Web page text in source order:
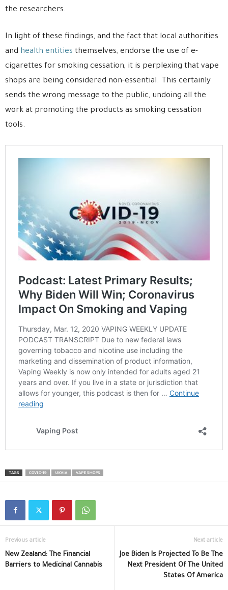
the researchers.
In light of these findings, and the fact that local authorities
and health entities themselves, endorse the use of e-
cigarettes for smoking cessation, it is perplexing that vape
shops are being considered non-essential. This certainly
sends the wrong message to the public, undoing all the
work at promoting the products as smoking cessation
tools.
TAGS COVID-19 UKVIA VAPE SHOPS
Previous article
New Zealand: The Financial
Barriers to Medicinal Cannabis
Next article
Joe Biden Is Projected To Be The
Next President Of The United
States Of America